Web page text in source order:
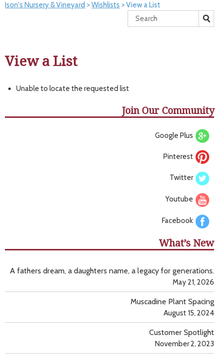
Ison's Nursery & Vineyard >Wishlists >View a List
View a List
Unable to locate the requested list
Join Our Community
Google Plus
Pinterest
Twitter
Youtube
Facebook
What’s New
A fathers dream, a daughters name, a legacy for generations.
May 21, 2026
Muscadine Plant Spacing
August 15, 2024
Customer Spotlight
November 2, 2023